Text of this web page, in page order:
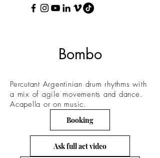
Bombo
Percutant Argentinian drum rhythms with
a mix of agile movements and dance.
Acapella or on music.
Booking
Ask full act video